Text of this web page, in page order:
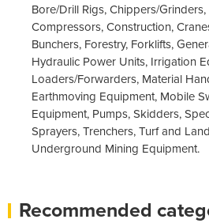
Bore/Drill Rigs, Chippers/
Compressors, Construction,
Bunchers, Forestry, Forklifts,
Hydraulic Power Units, Irrigation
Loaders/Forwarders, Material
Earthmoving Equipment, Mobile
Equipment, Pumps, Skidders,
Sprayers, Trenchers, Turf and
Underground Mining Equipment.
Recommended